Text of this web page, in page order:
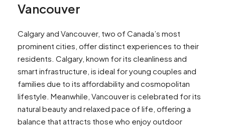
Vancouver
Calgary and Vancouver, two of Canada’s most
prominent cities, offer distinct experiences to their
residents. Calgary, known for its cleanliness and
smart infrastructure, is ideal for young couples and
families due to its affordability and cosmopolitan
lifestyle​​. Meanwhile, Vancouver is celebrated for its
natural beauty and relaxed pace of life, offering a
balance that attracts those who enjoy outdoor